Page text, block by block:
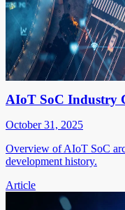
AIoT SoC Industry
October 31, 2025
Overview of AIoT SoC
development history.
Article